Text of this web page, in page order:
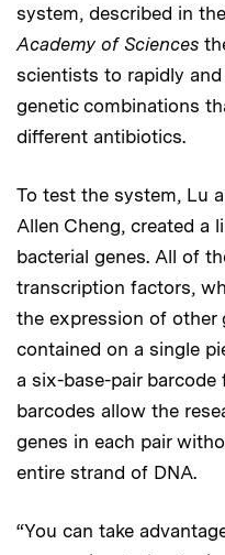
system, described in the
Academy of Sciences
scientists to rapidly
genetic combinations
different antibiotics.
To test the system, Lu
Allen Cheng, created a
bacterial genes. All of
transcription factors,
the expression of other
contained on a single
a six-base-pair barcode
barcodes allow the
genes in each pair
entire strand of DNA.
“You can take